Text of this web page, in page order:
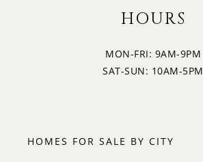
HOURS
MON-FRI: 9AM-9PM
SAT-SUN: 10AM-5PM
HOMES FOR SALE BY CITY